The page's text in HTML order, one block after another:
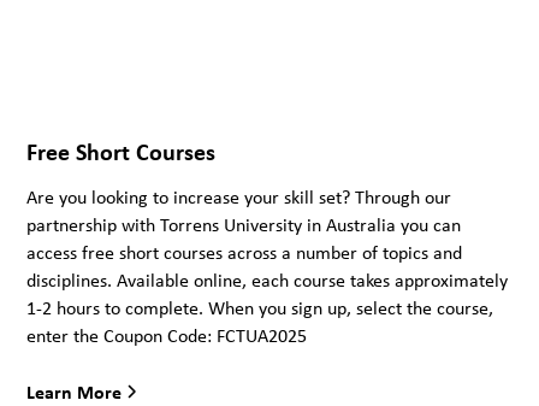
Free Short Courses
Are you looking to increase your skill set? Through our
partnership with Torrens University in Australia you can
access free short courses across a number of topics and
disciplines. Available online, each course takes approximately
1-2 hours to complete. When you sign up, select the course,
enter the Coupon Code: FCTUA2025
Learn More